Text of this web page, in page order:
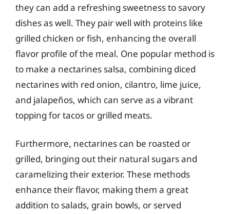
they can add a refreshing sweetness to savory
dishes as well. They pair well with proteins like
grilled chicken or fish, enhancing the overall
flavor profile of the meal. One popular method is
to make a nectarines salsa, combining diced
nectarines with red onion, cilantro, lime juice,
and jalapeños, which can serve as a vibrant
topping for tacos or grilled meats.
Furthermore, nectarines can be roasted or
grilled, bringing out their natural sugars and
caramelizing their exterior. These methods
enhance their flavor, making them a great
addition to salads, grain bowls, or served